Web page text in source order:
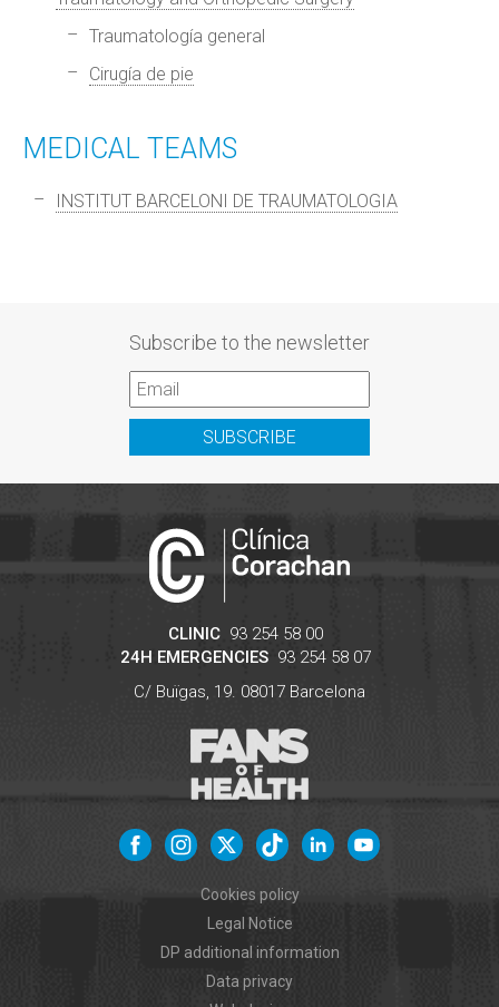
Traumatología general
Cirugía de pie
MEDICAL TEAMS
INSTITUT BARCELONI DE TRAUMATOLOGIA
Subscribe to the newsletter
SUBSCRIBE
CLINIC 93 254 58 00
24H EMERGENCIES 93 254 58 07
C/ Buïgas, 19. 08017 Barcelona
Cookies policy
Legal Notice
DP additional information
Data privacy